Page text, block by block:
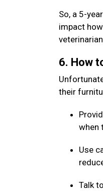
So, a 5-
impact
6. How
their
when
Use
Talk